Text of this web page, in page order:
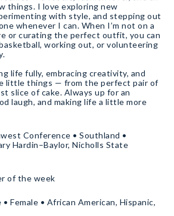
things. I love exploring new
with style, and stepping out
whenever I can. When I’m not on a
or curating the perfect outfit, you can
working out, or volunteering
life fully, embracing creativity, and
little things — from the perfect pair of
slice of cake. Always up for an
laugh, and making life a little more
Conference • Southland •
Hardin–Baylor, Nicholls State
of the week
Female • African American, Hispanic,